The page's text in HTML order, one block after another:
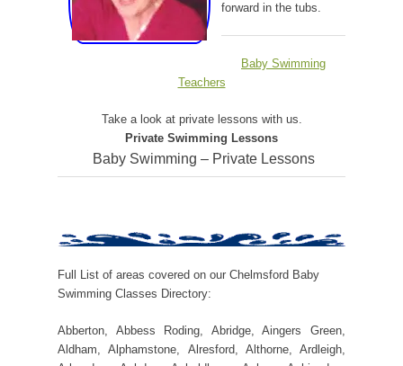
forward in the tubs.
Baby Swimming
Teachers
Take a look at private lessons with us.
Private Swimming Lessons
Baby Swimming – Private Lessons
Full List of areas covered on our Chelmsford Baby
Swimming Classes Directory:
Abberton, Abbess Roding, Abridge, Aingers Green,
Aldham, Alphamstone, Alresford, Althorne, Ardleigh,